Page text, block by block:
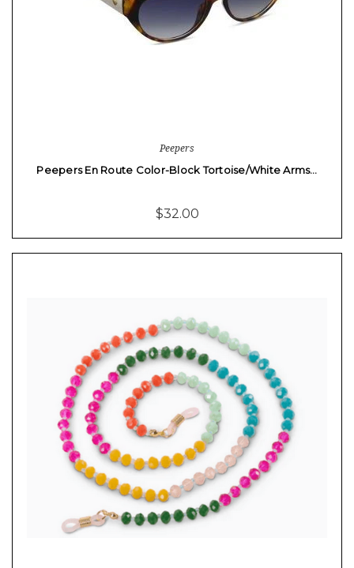
Peepers
Peepers En Route Color-Block Tortoise/White Arms…
$32.00